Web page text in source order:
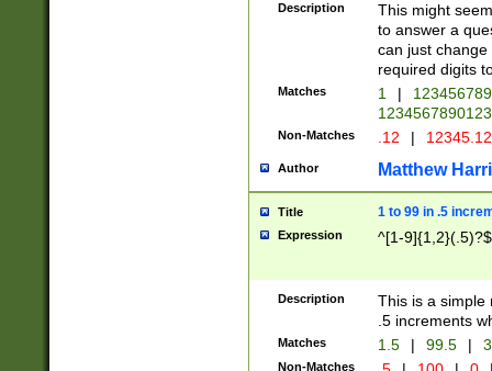
Description
This might
to answer a
can just
required digits
Matches 1 |
Non-Matches .12 |
Author Matthew
Title 1 to 99 in .5
Expression ^[1-9]{1,2}(.5)?$
Description
This is a simple
.5 increments
Matches 1.5 | 99.5 |
Non-Matches